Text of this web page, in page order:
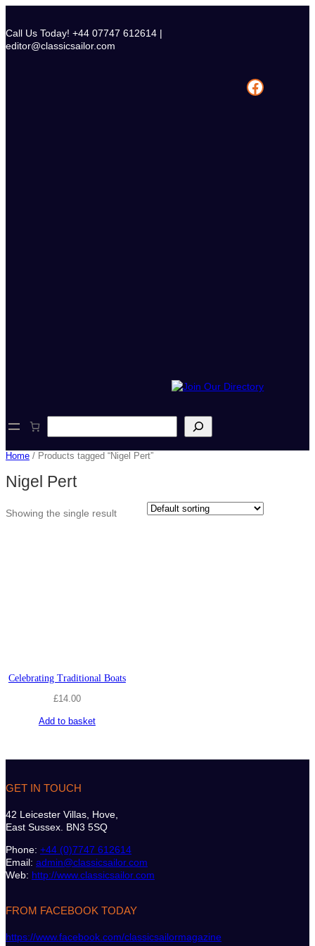
content
Call Us Today! +44 07747 612614 |
editor@classicsailor.com
Facebook
e
r
h
Home / Products tagged “Nigel Pert”
Nigel Pert
Showing the single result
Celebrating Traditional Boats
£14.00
Add to basket
GET IN TOUCH
42 Leicester Villas, Hove,
East Sussex. BN3 5SQ
Phone: +44 (0)7747 612614
Email: admin@classicsailor.com
Web: http://www.classicsailor.com
FROM FACEBOOK TODAY
https://www.facebook.com/classicsailormagazine